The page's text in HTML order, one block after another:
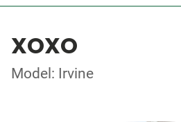
XOXO
Model: Irvine